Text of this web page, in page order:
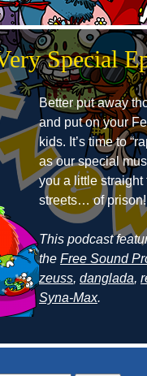
Special
Better put away
and put on your
kids. It’s time to
as our special
you a little straight
streets… of prison!
This podcast
the Free Sound
zeuss, danglada,
Syna-Max.